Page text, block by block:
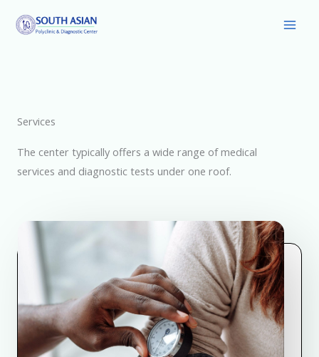
Services
The center typically offers a wide range of medical
services and diagnostic tests under one roof.